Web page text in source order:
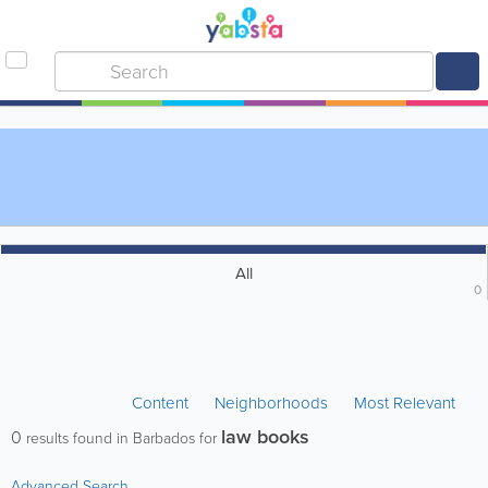
All
0
Content Neighborhoods Most Relevant
0 results found in Barbados for law books